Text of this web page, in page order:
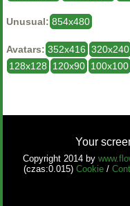
Unusual: 854x480
Avatars: 352x416 320x240
128x128
120x90 100x100
Your
Copyright 2014 by
(czas:0.015) Cookie/